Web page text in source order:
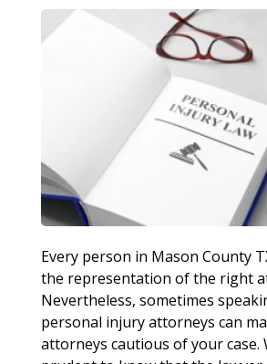
Every person in Mason County
the representation of the right
Nevertheless, sometimes
personal injury attorneys can
attorneys cautious of your case.